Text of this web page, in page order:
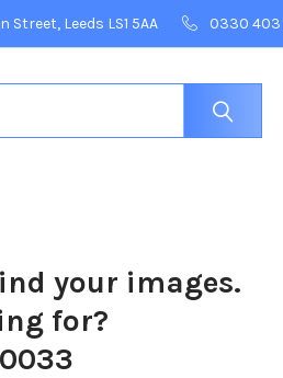
Street, Leeds LS1 5AA 0330
your images.
for?